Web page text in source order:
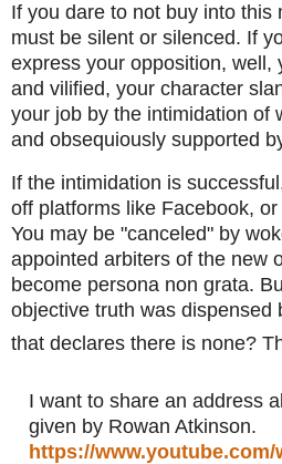
If you dare to not buy into this
must be silent or silenced. If
express your opposition, well,
and vilified, your character
your job by the intimidation of
and obsequiously supported
If the intimidation is
off platforms like Facebook,
You may be "canceled" by
appointed arbiters of the new
become persona non grata.
objective truth was dispensed
that declares there is none?
I want to share an address
given by Rowan Atkinson.
https://www.youtube.com/